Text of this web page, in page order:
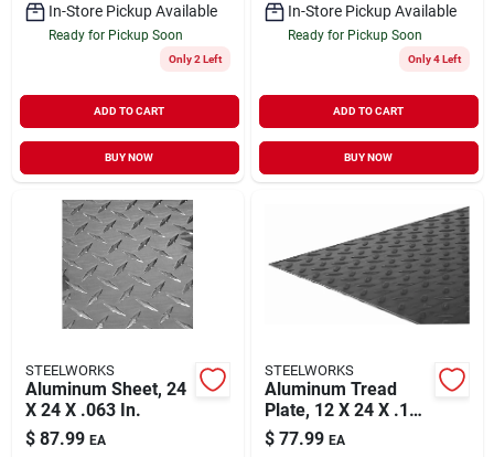
In-Store Pickup Available
Ready for Pickup Soon
Only 2 Left
ADD TO CART
BUY NOW
In-Store Pickup Available
Ready for Pickup Soon
Only 4 Left
ADD TO CART
BUY NOW
STEELWORKS
Aluminum Sheet, 24
X 24 X .063 In.
$ 87.99 EA
STEELWORKS
Aluminum Tread
Plate, 12 X 24 X .100
In.
$ 77.99 EA